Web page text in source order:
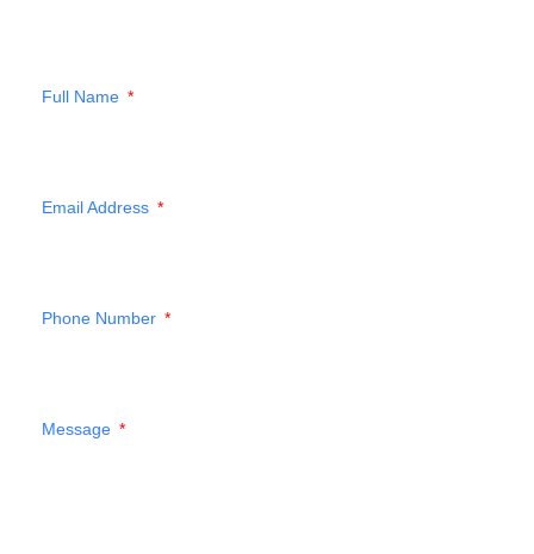
Full Name
Email Address
Phone Number
Message